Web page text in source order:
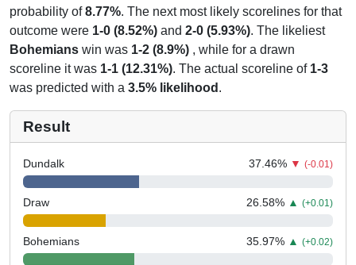
probability of8.77%. The next most likely scorelines for that
outcome were 1-0 (8.52%) and 2-0 (5.93%). The likeliest
Bohemians win was 1-2 (8.9%) , while for a drawn
scoreline it was 1-1 (12.31%). The actual scoreline of 1-3
was predicted with a 3.5% likelihood .
Result
Dundalk 37.46% ▼ (-0.01)
Draw 26.58% ▲ (+0.01)
Bohemians 35.97% ▲ (+0.02)